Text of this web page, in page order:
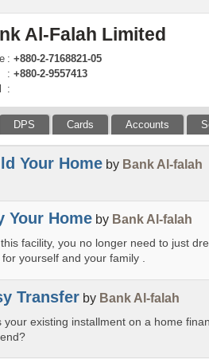
Al-Falah Limited
: +880-2-7168821-05
: +880-2-9557413
:
DPS Cards Accounts
Your Home by Bank Al-falah
Your Home by Bank Al-falah
facility, you no longer need to just
for yourself and your family .
Transfer by Bank Al-falah
your existing installment on a home